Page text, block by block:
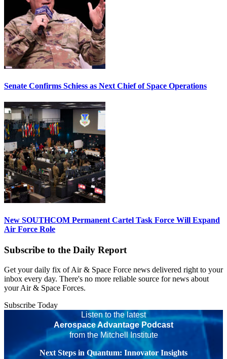
Senate Confirms Schiess as Next Chief of Space Operations
New SOUTHCOM Permanent Cartel Task Force Will Expand
Air Force Role
Subscribe to the Daily Report
Get your daily fix of Air & Space Force news delivered right to your
inbox every day. There's no more reliable source for news about
your Air & Space Forces.
Subscribe Today
Listen to the latest
Aerospace Advantage Podcast
from the Mitchell Institute
Next Steps in Quantum: Innovator Insights